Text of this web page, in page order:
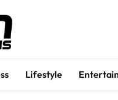
Lifestyle